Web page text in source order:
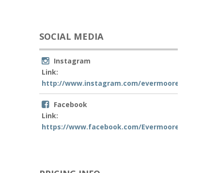
SOCIAL MEDIA
Instagram
Link:
http://www.instagram.com/evermoorefilms
Facebook
Link:
https://www.facebook.com/EvermooreFilms/